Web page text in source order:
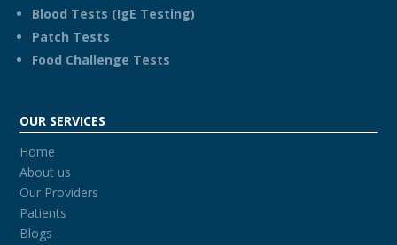
Blood Tests (IgE Testing)
Patch Tests
Food Challenge Tests
OUR SERVICES
Home
About us
Our Providers
Patients
Blogs